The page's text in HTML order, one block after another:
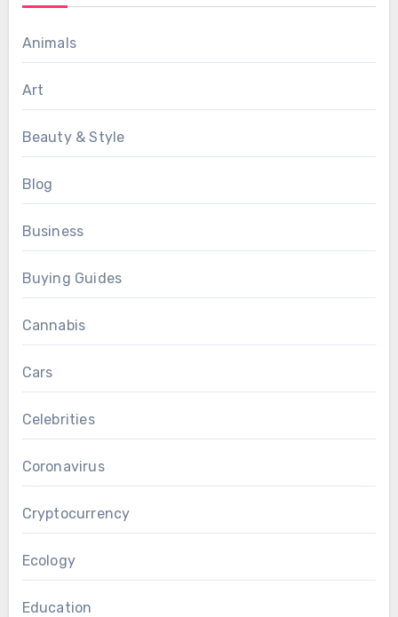
Animals
Art
Beauty & Style
Blog
Business
Buying Guides
Cannabis
Cars
Celebrities
Coronavirus
Cryptocurrency
Ecology
Education